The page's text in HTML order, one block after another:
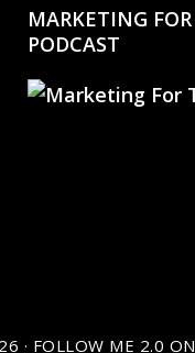
MARKETING
PODCAST
· FOLLOW ME 2.0 ON